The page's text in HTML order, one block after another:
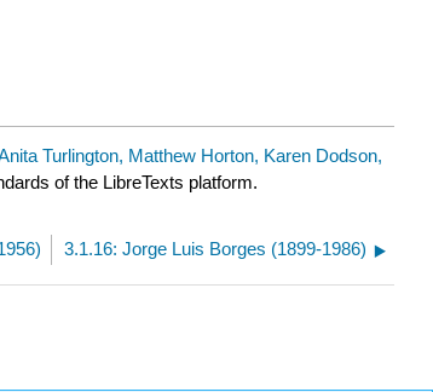
Turlington, Matthew Horton, Karen Dodson,
of the LibreTexts platform.
3.1.16: Jorge Luis Borges (1899-1986)